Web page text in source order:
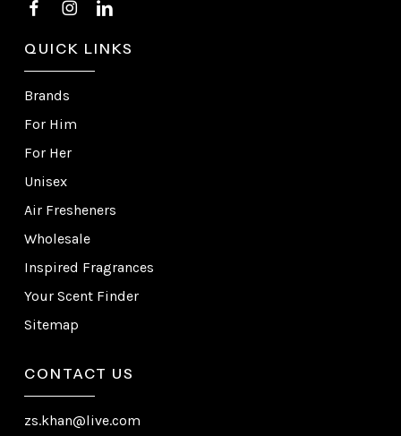
QUICK LINKS
Brands
For Him
For Her
Unisex
Air Fresheners
Wholesale
Inspired Fragrances
Your Scent Finder
Sitemap
CONTACT US
zs.khan@live.com